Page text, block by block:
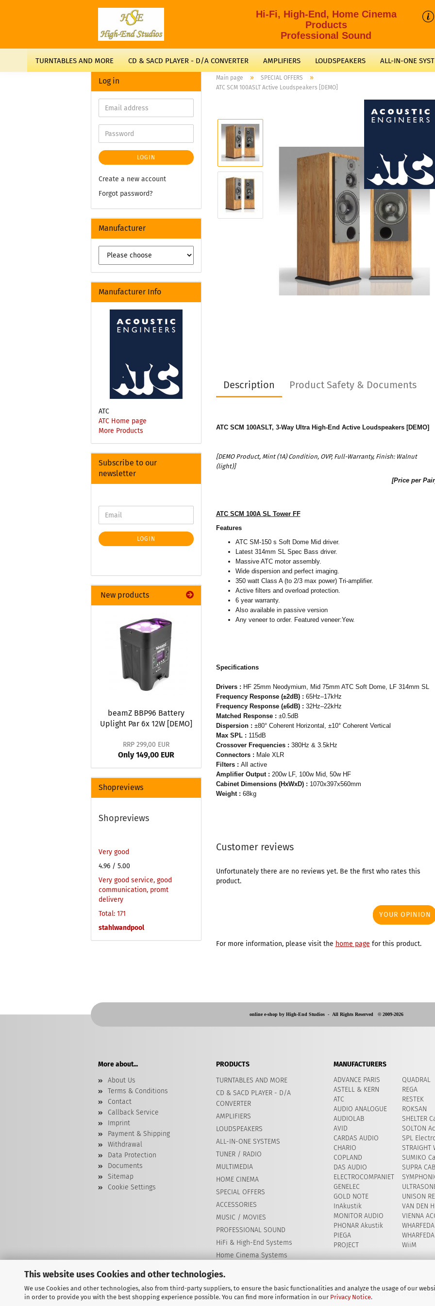
This website uses Cookies and other technologies.
We use Cookies and other technologies, also from third-party suppliers, to ensure the basic functionalities and analyze the usage of our
in order to provide you with the best shopping experience possible. You can find more information in our Privacy Notice.
Hi-Fi, High-End, Home Cinema
Products
Professional Sound
TURNTABLES AND MORE CD & SACD PLAYER - D/A CONVERTER AMPLIFIERS LOUDSPEAKERS ALL-IN-ONE
Main page » SPECIAL OFFERS »
ATC SCM 100ASLT Active Loudspeakers [DEMO]
Description Product Safety & Documents
ATC SCM 100ASLT, 3-Way Ultra High-End Active Loudspeakers [DEMO]
[DEMO Product, Mint (1A) Condition, OVP, Full-Warranty, Finish: Walnut
(light)]
[Price per
ATC SCM 100A SL Tower FF
Features
ATC SM-150 s Soft Dome Mid driver.
Latest 314mm SL Spec Bass driver.
Massive ATC motor assembly.
Wide dispersion and perfect imaging.
350 watt Class A (to 2/3 max power) Tri-amplifier.
Active filters and overload protection.
6 year warranty.
Also available in passive version
Any veneer to order. Featured veneer:Yew.
Specifications
Drivers : HF 25mm Neodymium, Mid 75mm ATC Soft Dome, LF 314mm SL
Frequency Response (±2dB) : 65Hz–17kHz
Frequency Response (±6dB) : 32Hz–22kHz
Matched Response : ±0.5dB
Dispersion : ±80° Coherent Horizontal, ±10° Coherent Vertical
Max SPL : 115dB
Crossover Frequencies : 380Hz & 3.5kHz
Connectors : Male XLR
Filters : All active
Amplifier Output : 200w LF, 100w Mid, 50w HF
Cabinet Dimensions (HxWxD) : 1070x397x560mm
Weight : 68kg
Customer reviews
Unfortunately there are no reviews yet. Be the first who rates this
product.
YOUR OPINION
For more information, please visit the home page for this product.
Log in
LOGIN
Create a new account
Forgot password?
Manufacturer
Manufacturer Info
ATC
ATC Home page
More Products
Subscribe to our
newsletter
LOGIN
New products
beamZ BBP96 Battery
Uplight Par 6x 12W [DEMO]
RRP 299,00 EUR
Only 149,00 EUR
Shopreviews
Shopreviews
Very good
4.96 / 5.00
Very good service, good
communication, promt
delivery
Total: 171
stahlwandpool
online e-shop by High-End Studios - All Rights Reserved © 2009-2026
More about...
About Us
Terms & Conditions
Contact
Callback Service
Imprint
Payment & Shipping
Withdrawal
Data Protection
Documents
Sitemap
Cookie Settings
PRODUCTS
TURNTABLES AND MORE
CD & SACD PLAYER - D/A
CONVERTER
AMPLIFIERS
LOUDSPEAKERS
ALL-IN-ONE SYSTEMS
TUNER / RADIO
MULTIMEDIA
HOME CINEMA
SPECIAL OFFERS
ACCESSORIES
MUSIC / MOVIES
PROFESSIONAL SOUND
HiFi & High-End Systems
Home Cinema Systems
MANUFACTURERS
ADVANCE PARIS
ASTELL & KERN
ATC
AUDIO ANALOGUE
AUDIOLAB
AVID
CARDAS AUDIO
CHARIO
COPLAND
DAS AUDIO
ELECTROCOMPANIET
GENELEC
GOLD NOTE
InAkustik
MONITOR AUDIO
PHONAR Akustik
PIEGA
PROJECT
QUADRAL
REGA
RESTEK
ROKSAN
SHELTER
​SOLTON
SPL
STRAIGHT
SUMIKO
SUPRA
UNISON
VAN DEN
VIENNA
WiiM
© 2009-2026 Powered by High-End Studios, under the GNU General Public License (V2). Based on: